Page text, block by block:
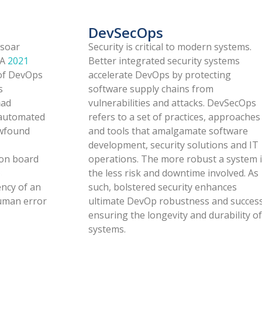
2021
DevOps
board
of an
error
DevSecOps
Security is critical to modern systems.
Better integrated security systems
accelerate DevOps by protecting
software supply chains from
vulnerabilities and attacks. DevSecOps
refers to a set of practices, approaches
and tools that amalgamate software
development, security solutions and IT
operations. The more robust a system
the less risk and downtime involved. As
such, bolstered security enhances
ultimate DevOp robustness and
ensuring the longevity and durability of
systems.